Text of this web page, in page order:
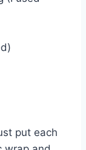
put each